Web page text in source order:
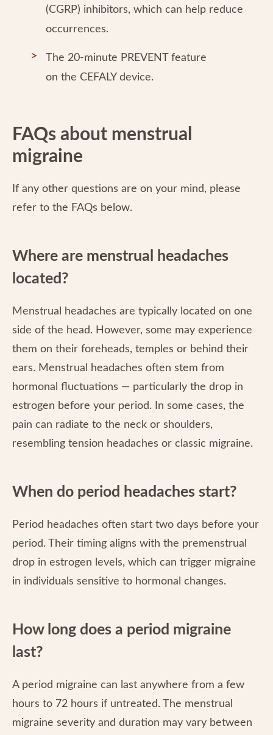
(CGRP) inhibitors, which can help reduce
occurrences.
The 20-minute PREVENT feature
on the CEFALY device.
FAQs about menstrual
migraine
If any other questions are on your mind, please
refer to the FAQs below.
Where are menstrual headaches
located?
Menstrual headaches are typically located on one
side of the head. However, some may experience
them on their foreheads, temples or behind their
ears. Menstrual headaches often stem from
hormonal fluctuations — particularly the drop in
estrogen before your period. In some cases, the
pain can radiate to the neck or shoulders,
resembling tension headaches or classic migraine.
When do period headaches start?
Period headaches often start two days before your
period. Their timing aligns with the premenstrual
drop in estrogen levels, which can trigger migraine
in individuals sensitive to hormonal changes.
How long does a period migraine
last?
A period migraine can last anywhere from a few
hours to 72 hours if untreated. The menstrual
migraine severity and duration may vary between